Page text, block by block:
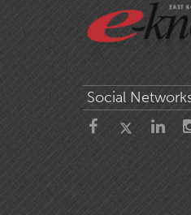
Social